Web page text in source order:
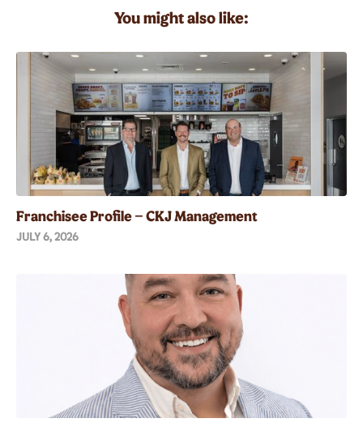
You might also like:
Franchisee Profile – CKJ Management
JULY 6, 2026